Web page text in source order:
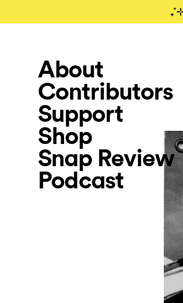
About
Contributors
Support
Shop
Snap Review
Podcast